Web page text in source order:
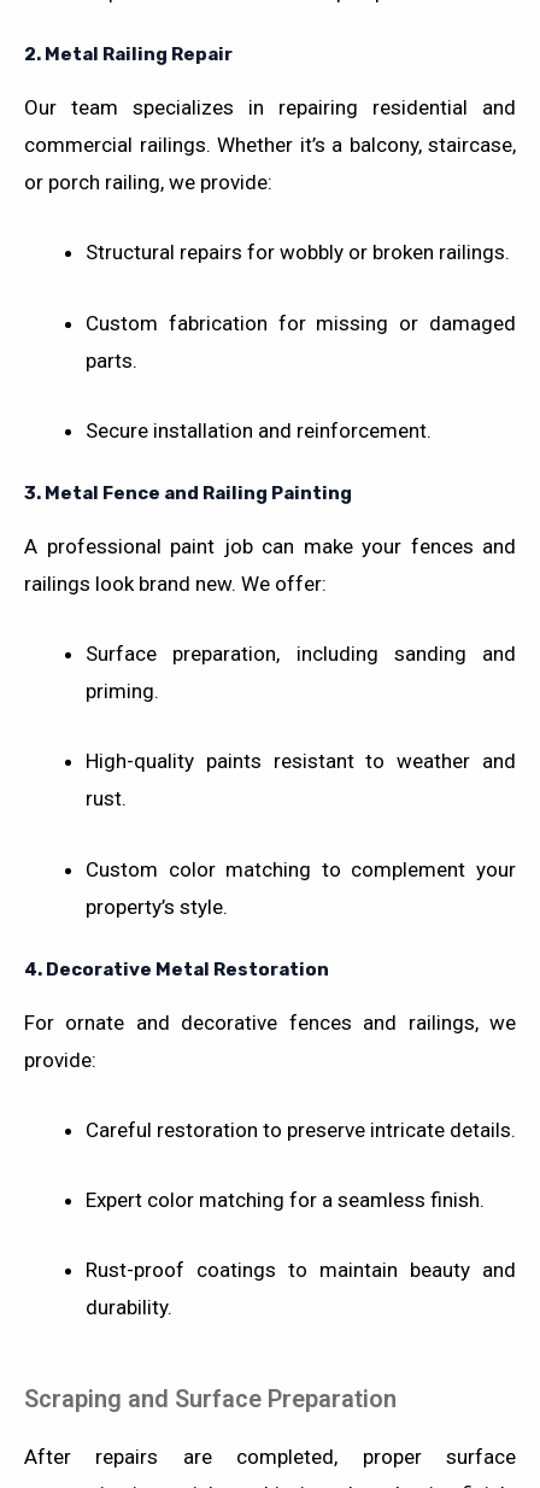
2. Metal Railing Repair
Our team specializes in repairing residential and
commercial railings. Whether it’s a balcony, staircase,
or porch railing, we provide:
Structural repairs for wobbly or broken railings.
Custom fabrication for missing or damaged
parts.
Secure installation and reinforcement.
3. Metal Fence and Railing Painting
A professional paint job can make your fences and
railings look brand new. We offer:
Surface preparation, including sanding and
priming.
High-quality paints resistant to weather and
rust.
Custom color matching to complement your
property’s style.
4. Decorative Metal Restoration
For ornate and decorative fences and railings, we
provide:
Careful restoration to preserve intricate details.
Expert color matching for a seamless finish.
Rust-proof coatings to maintain beauty and
durability.
Scraping and Surface Preparation
After repairs are completed, proper surface